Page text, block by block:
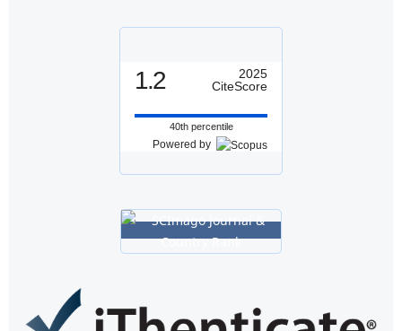
1.2
2025
CiteScore
40th percentile
Powered by